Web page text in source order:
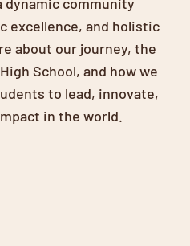
excellence, and holistic
about our journey, the
School, and how we
to lead, innovate,
in the world.